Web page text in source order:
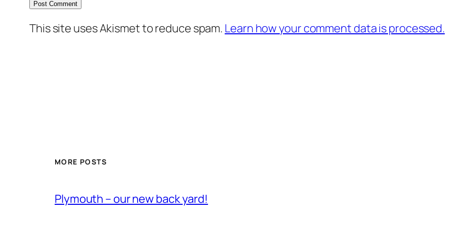
This site uses Akismet to reduce spam. Learn how your comment data is processed.
MORE POSTS
Plymouth – our new back yard!